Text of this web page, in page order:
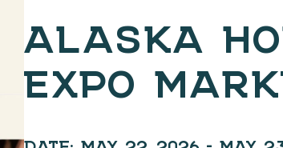
ALASKA
EXPO
DATE: MAY 22, 2026 – MAY